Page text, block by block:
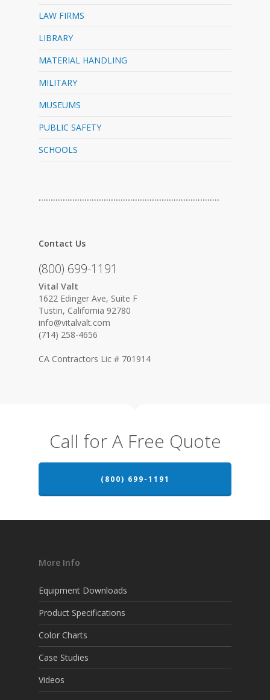
LAW FIRMS
LIBRARY
MATERIAL HANDLING
MILITARY
MUSEUMS
PUBLIC SAFETY
SCHOOLS
…………………………………………………………………
Contact Us
(800) 699-1191
Vital Valt
1622 Edinger Ave, Suite F
Tustin, California 92780
info@vitalvalt.com
(714) 258-4656
CA Contractors Lic # 701914
Call for A Free Quote
(800) 699-1191
More Info
Equipment Downloads
Product Specifications
Color Charts
Case Studies
Videos